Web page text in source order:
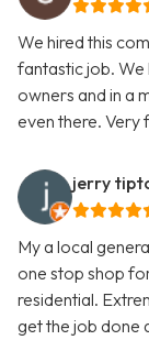
We hired this
fantastic job. We
owners and in a
even there. Very
jerry
My a local
one stop shop
residential.
get the job done